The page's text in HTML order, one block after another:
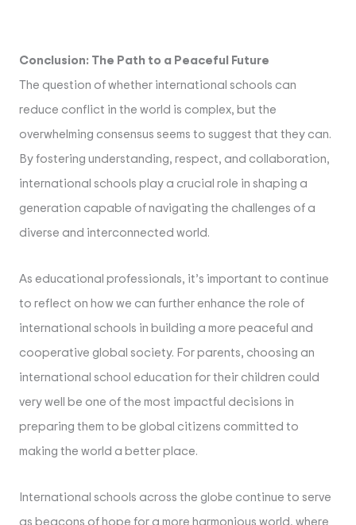
Conclusion: The Path to a Peaceful Future
The question of whether international schools can
reduce conflict in the world is complex, but the
overwhelming consensus seems to suggest that they can.
By fostering understanding, respect, and collaboration,
international schools play a crucial role in shaping a
generation capable of navigating the challenges of a
diverse and interconnected world.
As educational professionals, it’s important to continue
to reflect on how we can further enhance the role of
international schools in building a more peaceful and
cooperative global society. For parents, choosing an
international school education for their children could
very well be one of the most impactful decisions in
preparing them to be global citizens committed to
making the world a better place.
International schools across the globe continue to serve
as beacons of hope for a more harmonious world, where